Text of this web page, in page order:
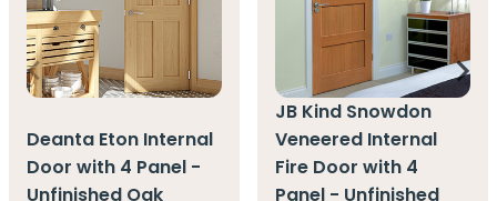
Deanta Eton Internal
Door with 4 Panel -
Unfinished Oak
JB Kind Snowdon
Veneered Internal
Fire Door with 4
Panel - Unfinished